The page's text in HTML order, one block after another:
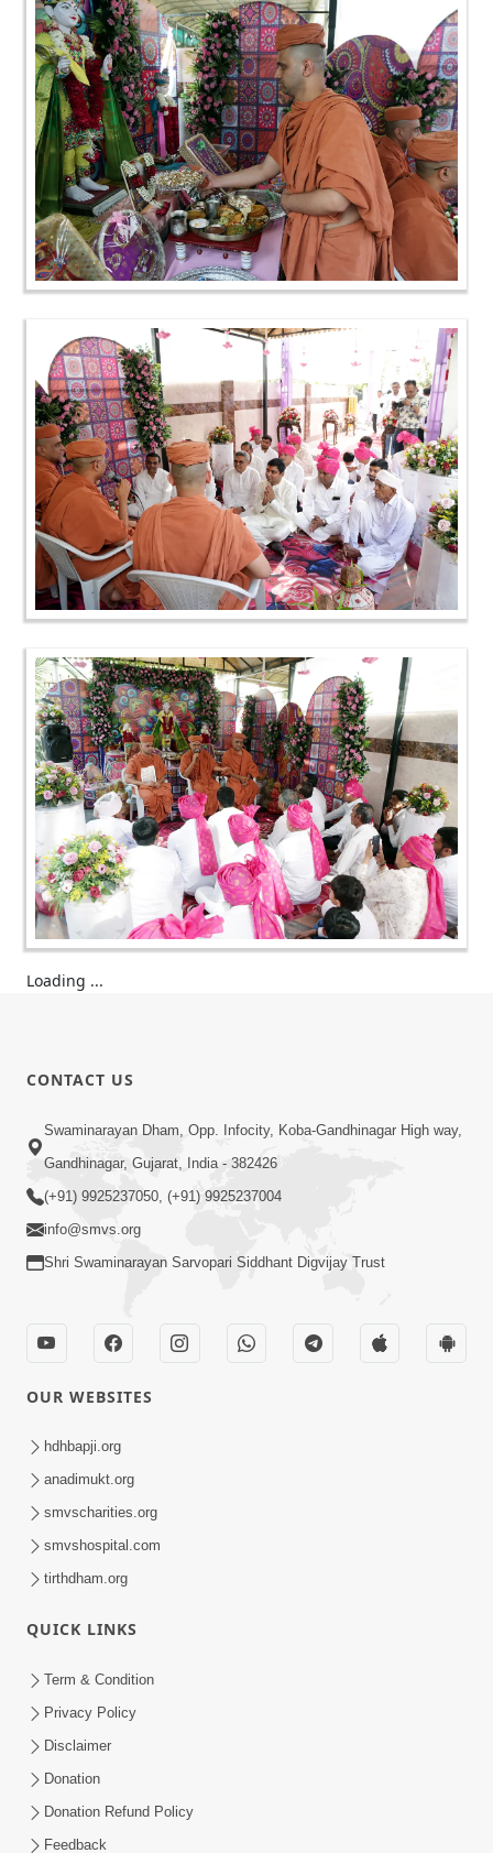
Loading ...
CONTACT US
Swaminarayan Dham, Opp. Infocity, Koba-Gandhinagar High way,
Gandhinagar, Gujarat, India - 382426
(+91) 9925237050, (+91) 9925237004
info@smvs.org
Shri Swaminarayan Sarvopari Siddhant Digvijay Trust
OUR WEBSITES
hdhbapji.org
anadimukt.org
smvscharities.org
smvshospital.com
tirthdham.org
QUICK LINKS
Term & Condition
Privacy Policy
Disclaimer
Donation
Donation Refund Policy
Feedback